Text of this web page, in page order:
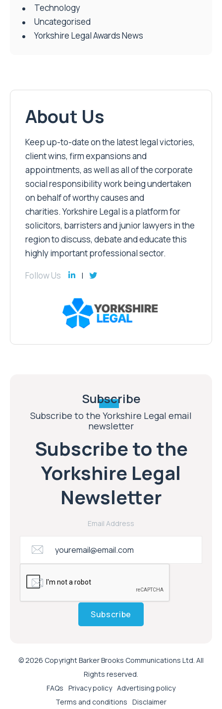
Technology
Uncategorised
Yorkshire Legal Awards News
About Us
Keep up-to-date on the latest legal victories,
client wins, firm expansions and
appointments, as well as all of the corporate
social responsibility work being undertaken
on behalf of worthy causes and
charities. Yorkshire Legal is a platform for
solicitors, barristers and junior lawyers in the
region to discuss, debate and educate this
highly important professional sector.
Follow Us
Subscribe
Subscribe to the Yorkshire Legal email
newsletter
Subscribe to the
Yorkshire Legal
Newsletter
Email Address
Subscribe
© 2026 Copyright Barker Brooks Communications Ltd. All
Rights reserved.
FAQs Privacy policy Advertising policy
Terms and conditions Disclaimer